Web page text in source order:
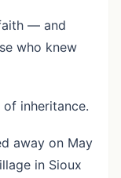
— and
who knew
inheritance.
away on May
in Sioux